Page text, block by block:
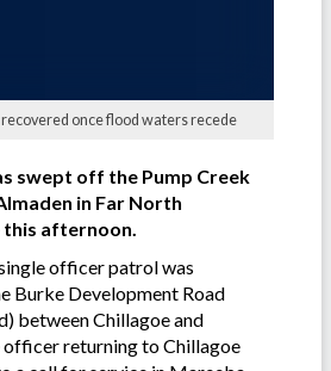
once flood waters recede
swept off the Pump Creek
in Far North
this afternoon.
officer patrol was
Burke Development Road
between Chillagoe and
officer returning to Chillagoe